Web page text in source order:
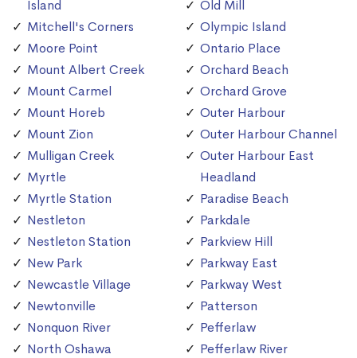
Island
Mitchell's Corners
Moore Point
Mount Albert Creek
Mount Carmel
Mount Horeb
Mount Zion
Mulligan Creek
Myrtle
Myrtle Station
Nestleton
Nestleton Station
New Park
Newcastle Village
Newtonville
Nonquon River
North Oshawa
Old Mill
Olympic Island
Ontario Place
Orchard Beach
Orchard Grove
Outer Harbour
Outer Harbour Channel
Outer Harbour East
Headland
Paradise Beach
Parkdale
Parkview Hill
Parkway East
Parkway West
Patterson
Pefferlaw
Pefferlaw River